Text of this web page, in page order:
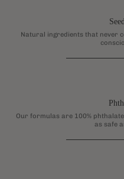
Natural ingredients that never
Our formulas are 100%
as safe